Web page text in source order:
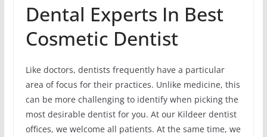
Dental Experts In Best
Cosmetic Dentist
Like doctors, dentists frequently have a particular
area of focus for their practices. Unlike medicine, this
can be more challenging to identify when picking the
most desirable dentist for you. At our Kildeer dentist
offices, we welcome all patients. At the same time, we